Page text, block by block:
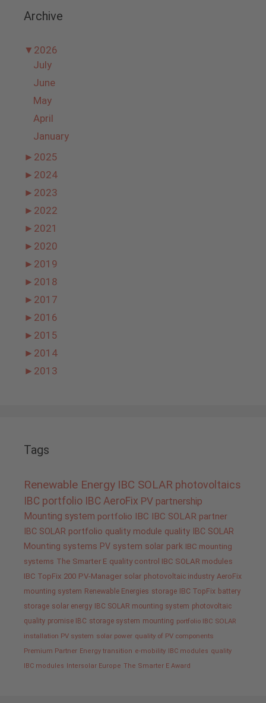
Archive
▼ 2026
July
June
May
April
January
► 2025
► 2024
► 2023
► 2022
► 2021
► 2020
► 2019
► 2018
► 2017
► 2016
► 2015
► 2014
► 2013
Tags
Renewable Energy IBC SOLAR photovoltaics
IBC portfolio IBC AeroFix PV partnership
Mounting system portfolio IBC IBC SOLAR partner
IBC SOLAR portfolio quality module quality IBC SOLAR
Mounting systems PV system solar park IBC mounting
systems The Smarter E quality control IBC SOLAR modules
IBC TopFix 200 PV-Manager solar photovoltaic industry AeroFix
mounting system Renewable Energies storage IBC TopFix battery
storage solar energy IBC SOLAR mounting system photovoltaic
quality promise IBC storage system mounting portfolio IBC SOLAR
installation PV system solar power quality of PV components
Premium Partner Energy transition e-mobility IBC modules quality
IBC modules Intersolar Europe The Smarter E Award